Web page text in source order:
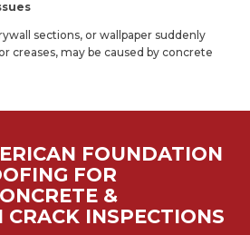
sections, or wallpaper suddenly
creases, may be caused by concrete
FOUNDATION
FOR
&
INSPECTIONS